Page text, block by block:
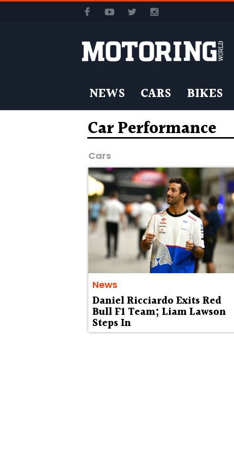
NEWS CARS BIKES
Car Performance
Cars
News
Daniel Ricciardo Exits Red
Bull F1 Team; Liam Lawson
Steps In